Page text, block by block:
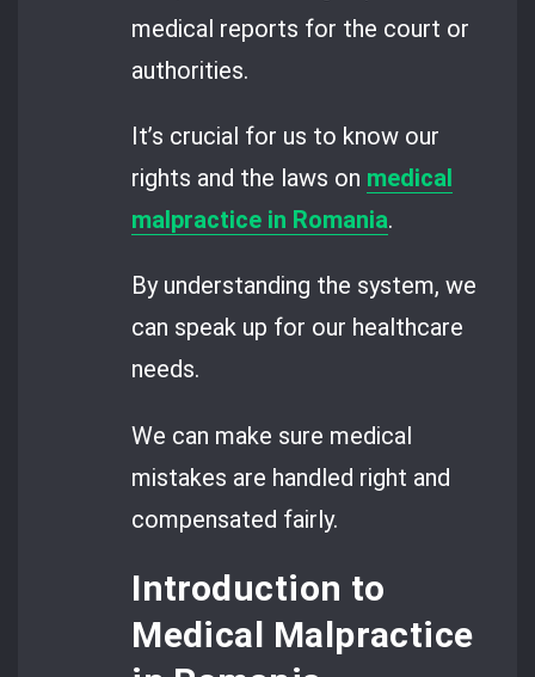
medical reports for the court or
authorities.
It’s crucial for us to know our
rights and the laws on medical
malpractice in Romania.
By understanding the system, we
can speak up for our healthcare
needs.
We can make sure medical
mistakes are handled right and
compensated fairly.
Introduction to
Medical Malpractice